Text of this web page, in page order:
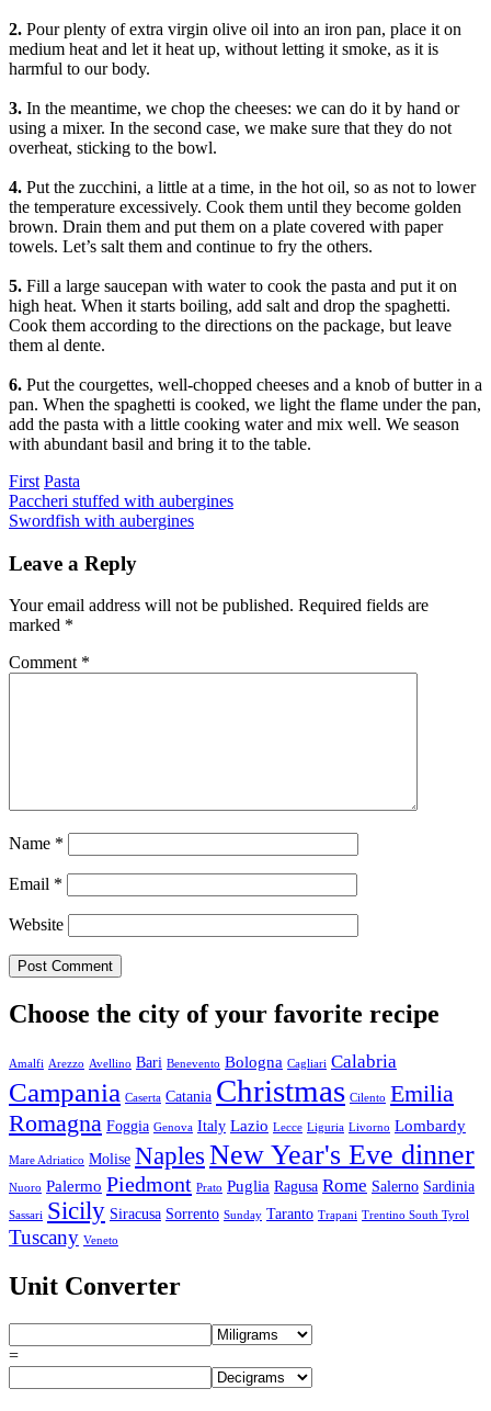
2. Pour plenty of extra virgin olive oil into an iron pan, place it on
medium heat and let it heat up, without letting it smoke, as it is
harmful to our body.
3. In the meantime, we chop the cheeses: we can do it by hand or
using a mixer. In the second case, we make sure that they do not
overheat, sticking to the bowl.
4. Put the zucchini, a little at a time, in the hot oil, so as not to lower
the temperature excessively. Cook them until they become golden
brown. Drain them and put them on a plate covered with paper
towels. Let’s salt them and continue to fry the others.
5. Fill a large saucepan with water to cook the pasta and put it on
high heat. When it starts boiling, add salt and drop the spaghetti.
Cook them according to the directions on the package, but leave
them al dente.
6. Put the courgettes, well-chopped cheeses and a knob of butter in a
pan. When the spaghetti is cooked, we light the flame under the pan,
add the pasta with a little cooking water and mix well. We season
with abundant basil and bring it to the table.
Categories
First Pasta
Post
navigation
Previous
Paccheri stuffed with aubergines
Next
Swordfish with aubergines
Leave a Reply
Your email address will not be published. Required fields are
marked *
Comment *
Name *
Email *
Website
Choose the city of your favorite recipe
Amalfi Arezzo Avellino Bari Benevento Bologna Cagliari Calabria
Campania Caserta Catania Christmas Cilento Emilia
Romagna Foggia Genova Italy Lazio Lecce Liguria Livorno Lombardy
Mare Adriatico Molise Naples New Year's Eve dinner
Nuoro Palermo Piedmont Prato Puglia Ragusa Rome Salerno Sardinia
Sassari Sicily Siracusa Sorrento Sunday Taranto Trapani Trentino South Tyrol
Tuscany Veneto
Unit Converter
=